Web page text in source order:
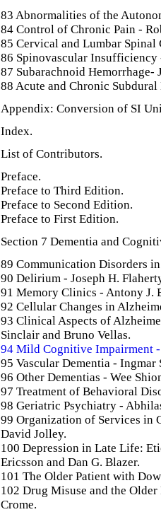
83 Abnormalities of the
84 Control of Chronic Pain -
85 Cervical and Lumbar Spinal
86 Spinovascular Insufficiency
87 Subarachnoid Hemorrhage-
88 Acute and Chronic
Appendix: Conversion of SI
Index.
List of Contributors.
Preface.
Preface to Third Edition.
Preface to Second Edition.
Preface to First Edition.
Section 7 Dementia and
89 Communication Disorders
90 Delirium - Joseph H.
91 Memory Clinics - Antony J.
92 Cellular Changes in
93 Clinical Aspects of
Sinclair and Bruno Vellas.
94 Mild Cognitive Impairment -
95 Vascular Dementia - Ingmar
96 Other Dementias - Wee
97 Treatment of Behavioral
98 Geriatric Psychiatry -
99 Organization of Services in
David Jolley.
100 Depression in Late Life:
Ericsson and Dan G. Blazer.
101 The Older Patient with
102 Drug Misuse and the
Crome.